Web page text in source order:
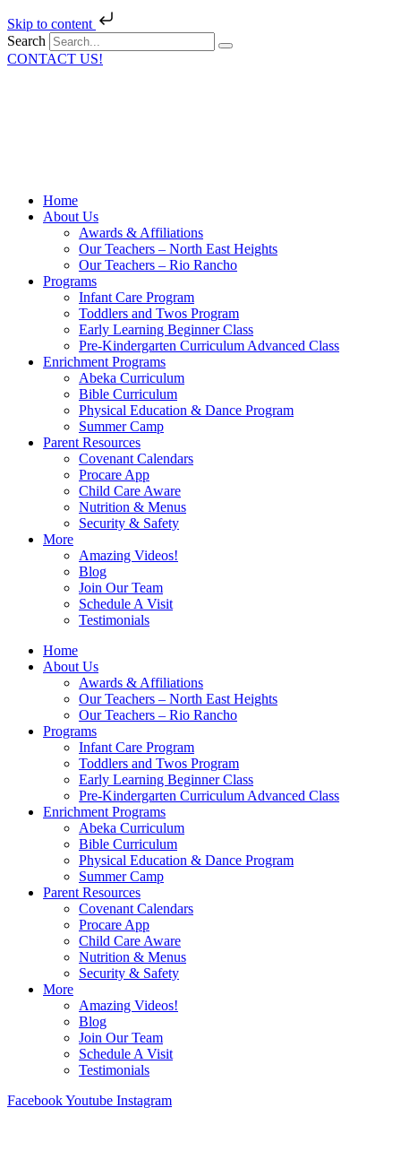
Skip to content
Search
CONTACT US!
Home
About Us
Awards & Affiliations
Our Teachers – North East Heights
Our Teachers – Rio Rancho
Programs
Infant Care Program
Toddlers and Twos Program
Early Learning Beginner Class
Pre-Kindergarten Curriculum Advanced Class
Enrichment Programs
Abeka Curriculum
Bible Curriculum
Physical Education & Dance Program
Summer Camp
Parent Resources
Covenant Calendars
Procare App
Child Care Aware
Nutrition & Menus
Security & Safety
More
Amazing Videos!
Blog
Join Our Team
Schedule A Visit
Testimonials
Home
About Us
Awards & Affiliations
Our Teachers – North East Heights
Our Teachers – Rio Rancho
Programs
Infant Care Program
Toddlers and Twos Program
Early Learning Beginner Class
Pre-Kindergarten Curriculum Advanced Class
Enrichment Programs
Abeka Curriculum
Bible Curriculum
Physical Education & Dance Program
Summer Camp
Parent Resources
Covenant Calendars
Procare App
Child Care Aware
Nutrition & Menus
Security & Safety
More
Amazing Videos!
Blog
Join Our Team
Schedule A Visit
Testimonials
FacebookYoutube Instagram